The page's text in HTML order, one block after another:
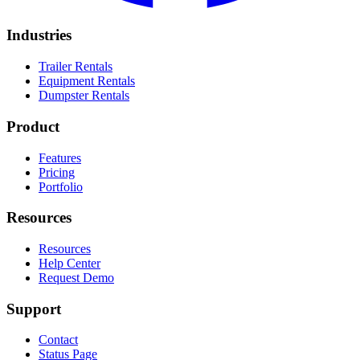
Industries
Trailer Rentals
Equipment Rentals
Dumpster Rentals
Product
Features
Pricing
Portfolio
Resources
Resources
Help Center
Request Demo
Support
Contact
Status Page